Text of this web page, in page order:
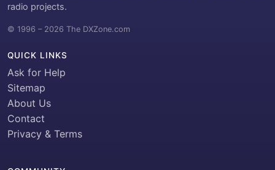
radio projects.
© 1996 – 2026 The DXZone.com
QUICK LINKS
Ask for Help
Sitemap
About Us
Contact
Privacy & Terms